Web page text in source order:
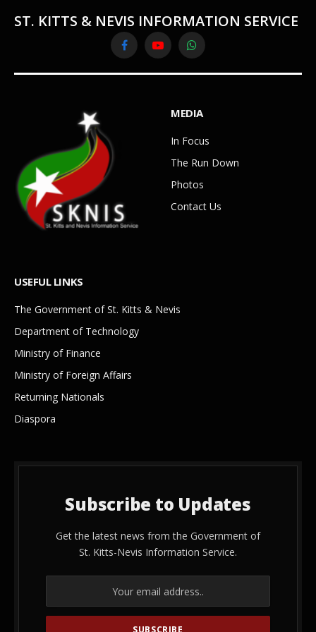
ST. KITTS & NEVIS INFORMATION SERVICE
FacebookYouTubeWhatsApp
MEDIA
In Focus
The Run Down
Photos
Contact Us
USEFUL LINKS
The Government of St. Kitts & Nevis
Department of Technology
Ministry of Finance
Ministry of Foreign Affairs
Returning Nationals
Diaspora
Subscribe to Updates
Get the latest news from the Government of
St. Kitts-Nevis Information Service.